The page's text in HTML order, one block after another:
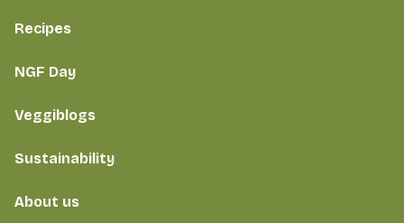
Recipes
NGF Day
Veggiblogs
Sustainability
About us